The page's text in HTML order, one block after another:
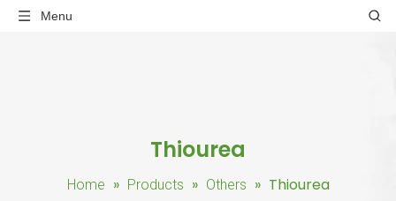
Menu
Thiourea
Home » Products » Others » Thiourea